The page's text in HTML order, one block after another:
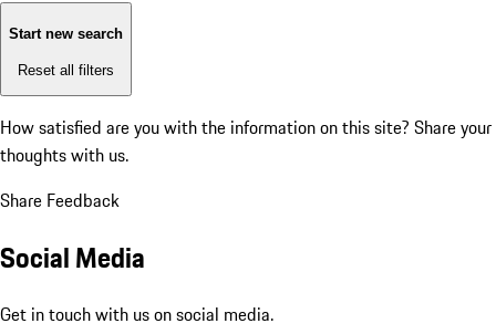
Start new search
Reset all filters
How satisfied are you with the information on this site? Share your
thoughts with us.
Share Feedback
Social Media
Get in touch with us on social media.